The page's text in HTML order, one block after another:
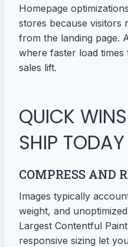
Homepage
stores because visitors
from the landing page.
where faster load times
sales lift.
QUICK
SHIP TODAY
COMPRESS AND
Images typically
weight, and
Largest Contentful
responsive sizing let